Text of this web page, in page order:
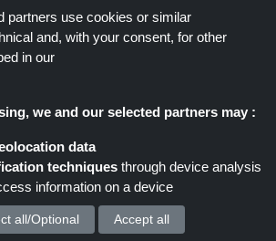
has
is
the
spend
than
code
partners use cookies or similar
and, with your consent, for other
in our
we and our selected partners may :
data
techniques through device analysis
information on a device
data for :
all/Optional Accept all